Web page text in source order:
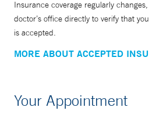
Insurance coverage regularly
doctor’s office directly to verify that
is accepted.
MORE ABOUT ACCEPTED
Your Appointment